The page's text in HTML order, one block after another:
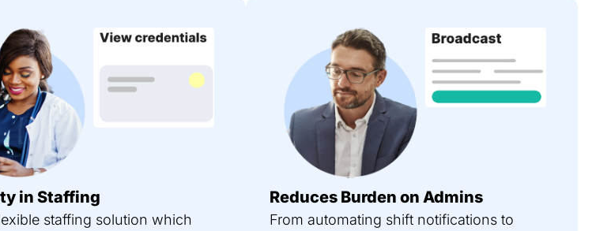
in Staffing
staffing solution which
Reduces Burden on Admins
From automating shift notifications to